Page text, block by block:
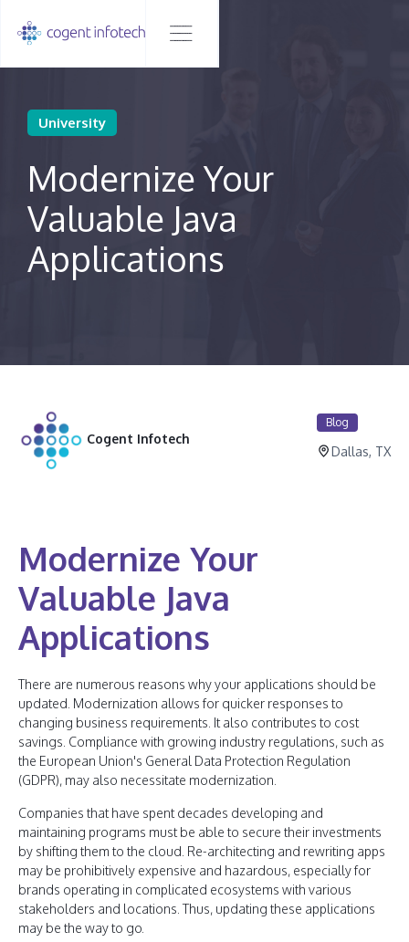
University
Modernize Your
Valuable Java
Applications
Cogent Infotech
Blog
Dallas, TX
Modernize Your
Valuable Java
Applications
There are numerous reasons why your applications should be
updated. Modernization allows for quicker responses to
changing business requirements. It also contributes to cost
savings. Compliance with growing industry regulations, such as
the European Union's General Data Protection Regulation
(GDPR), may also necessitate modernization.
Companies that have spent decades developing and
maintaining programs must be able to secure their investments
by shifting them to the cloud. Re-architecting and rewriting apps
may be prohibitively expensive and hazardous, especially for
brands operating in complicated ecosystems with various
stakeholders and locations. Thus, updating these applications
may be the way to go.